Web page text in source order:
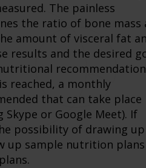
The painless
the ratio of bone mass
amount of visceral fat
results and the desired
reached, a monthly
that can take place
or Google Meet). If
possibility of drawing
up sample nutrition